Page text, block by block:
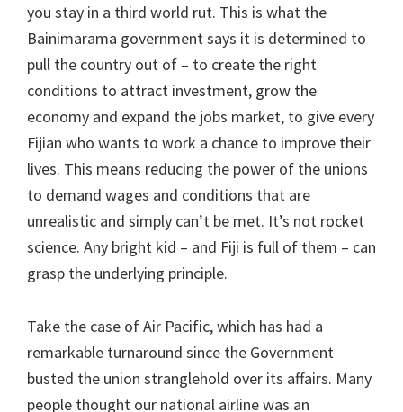
you stay in a third world rut. This is what the
Bainimarama government says it is determined to
pull the country out of – to create the right
conditions to attract investment, grow the
economy and expand the jobs market, to give every
Fijian who wants to work a chance to improve their
lives. This means reducing the power of the unions
to demand wages and conditions that are
unrealistic and simply can’t be met. It’s not rocket
science. Any bright kid – and Fiji is full of them – can
grasp the underlying principle.
Take the case of Air Pacific, which has had a
remarkable turnaround since the Government
busted the union stranglehold over its affairs. Many
people thought our national airline was an